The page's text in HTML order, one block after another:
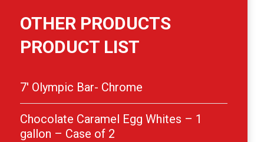
OTHER PRODUCTS
PRODUCT LIST
7′ Olympic Bar- Chrome
Chocolate Caramel Egg Whites – 1
gallon – Case of 2